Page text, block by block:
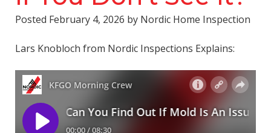
Posted February 4, 2026 by Nordic Home Inspection
Lars Knobloch from Nordic Inspections Explains: